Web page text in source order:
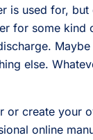
is used for, but
for some kind
else.
or create your
online